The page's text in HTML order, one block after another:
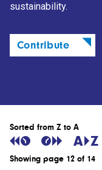
sustainability.
Contribute
Sorted from Z to A
Showing page 12 of 14